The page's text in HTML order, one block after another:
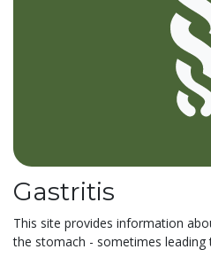
Gastritis
This site provides information
the stomach - sometimes leading